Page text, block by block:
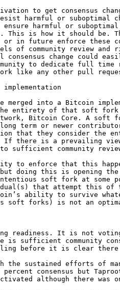
to get consensus
harmful or suboptimal
harmful or suboptimal
This is how it should be.
in future enforce these
of community review
consensus change
to dedicate full time
like any other pull
merged into a Bitcoin
entirety of that soft fork
Bitcoin Core. A
term or newer
that they consider the
is a prevailing view
sufficient community
to enforce that this
doing this is opening
soft fork at some
that attempt this of
ability to survive
soft forks) is not an
readiness. It is not
sufficient community
before it is clear
the sustained efforts of
consensus but
although there was